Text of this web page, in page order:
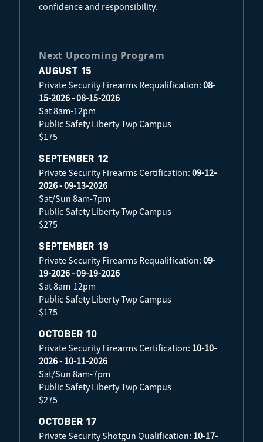
confidence and responsibility.
Next Upcoming Program
AUGUST 15
Private Security Firearms Requalification: 08-
15-2026 - 08-15-2026
Sat 8am-12pm
Public Safety Liberty Twp Campus
$175
SEPTEMBER 12
Private Security Firearms Certification: 09-12-
2026 - 09-13-2026
Sat/Sun 8am-7pm
Public Safety Liberty Twp Campus
$275
SEPTEMBER 19
Private Security Firearms Requalification: 09-
19-2026 - 09-19-2026
Sat 8am-12pm
Public Safety Liberty Twp Campus
$175
OCTOBER 10
Private Security Firearms Certification: 10-10-
2026 - 10-11-2026
Sat/Sun 8am-7pm
Public Safety Liberty Twp Campus
$275
OCTOBER 17
Private Security Shotgun Qualification: 10-17-